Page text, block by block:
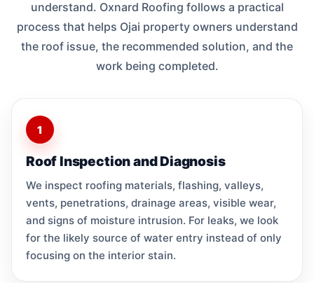
understand. Oxnard Roofing follows a practical
process that helps Ojai property owners understand
the roof issue, the recommended solution, and the
work being completed.
1
Roof Inspection and Diagnosis
We inspect roofing materials, flashing, valleys,
vents, penetrations, drainage areas, visible wear,
and signs of moisture intrusion. For leaks, we look
for the likely source of water entry instead of only
focusing on the interior stain.